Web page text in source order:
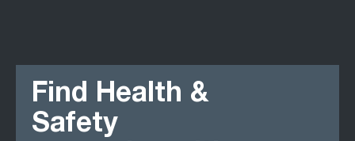
Find Health &
Safety